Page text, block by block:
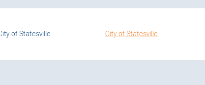
of Statesville City of Statesville